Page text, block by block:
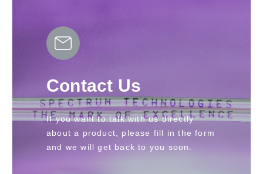
Contact Us
If you want to talk with us directly
about a product, please fill in the form
and we will get back to you soon.